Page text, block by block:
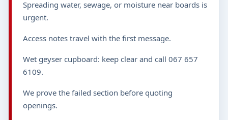
Spreading water, sewage, or moisture near boards is
urgent.
Access notes travel with the first message.
Wet geyser cupboard: keep clear and call 067 657
6109.
We prove the failed section before quoting
openings.